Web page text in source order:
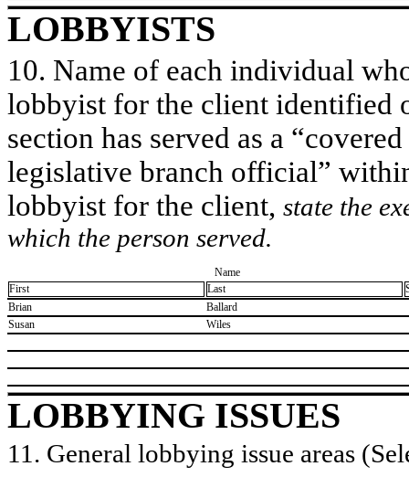
LOBBYISTS
10. Name of each individual
lobbyist for the client identified
section has served as a
legislative branch official”
lobbyist for the client, state the
which the person served.
Name
First
Last
​Brian
​Ballard
​Susan
​Wiles
LOBBYING ISSUES
11. General lobbying issue areas